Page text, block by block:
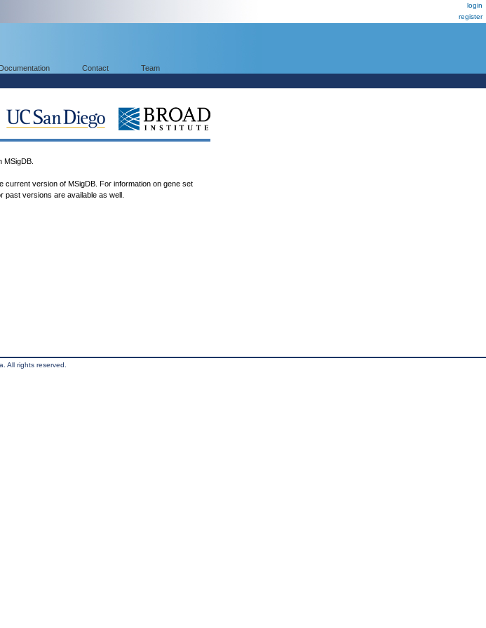
login
register
Documentation Contact Team
current version of MSigDB. For information on gene set
past versions are available as well.
All rights reserved.